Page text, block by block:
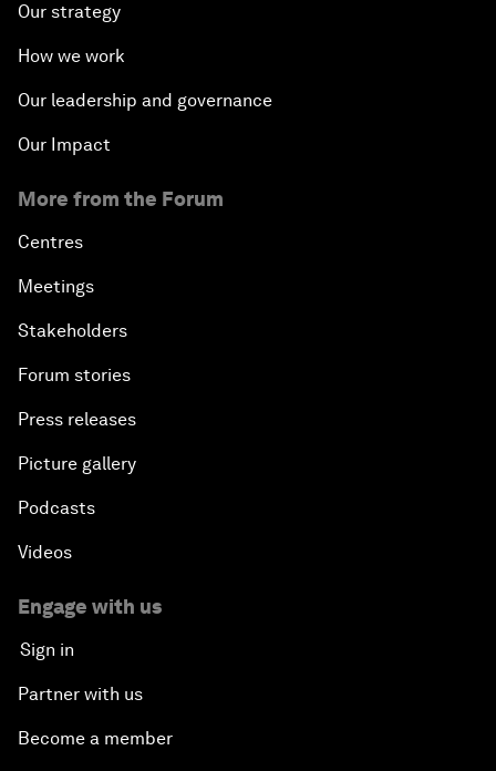
Our strategy
How we work
Our leadership and governance
Our Impact
More from the Forum
Centres
Meetings
Stakeholders
Forum stories
Press releases
Picture gallery
Podcasts
Videos
Engage with us
Sign in
Partner with us
Become a member